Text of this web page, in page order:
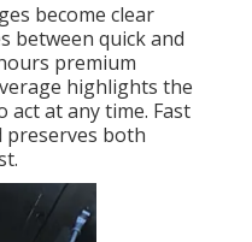
become clear
between quick and
premium
highlights the
at any time. Fast
preserves both